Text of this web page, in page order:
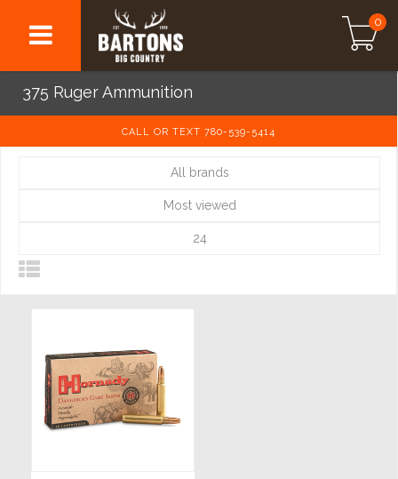
0
375 Ruger Ammunition
CALL OR TEXT 780-539-5414
All brands
Most viewed
24